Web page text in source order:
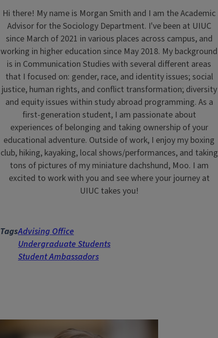
Hi there! My name is Morgan Smith and I am the Academic
Advisor for the Sociology Department. I've been at UIUC
since March of 2021 in various places across campus, and
working in higher education since May 2018. My background
is in Communication Studies with several different areas
that I focused on: gender, race, and identity issues; social
justice, human rights, and conflict transformation; diversity
and equity issues within study abroad programming. As a
first-generation student, I am passionate about
experiences of belonging and taking ownership of your
educational adventure. Outside of work, I enjoy my boxing
club, hiking, kayaking, local shows/performances, and taking
tons of pictures of my miniature dachshund, Moo. I am
excited to work with you and see where your journey at
UIUC takes you!
TagsAdvising Office
Undergraduate Students
Student Ambassadors